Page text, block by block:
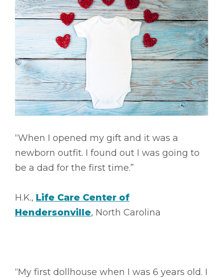
“When I opened my gift and it was a
newborn outfit. I found out I was going to
be a dad for the first time.”
H.K., Life Care Center of
Hendersonville, North Carolina
“My first dollhouse when I was 6 years old. I